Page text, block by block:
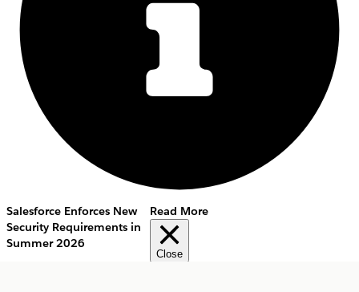
Salesforce Enforces New
Security Requirements in
Summer 2026
Read More
Close